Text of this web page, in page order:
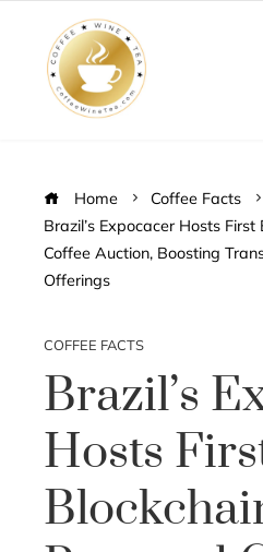
Home
Coffee Facts
Brazil’s Expocacer Hosts
Coffee Auction, Boosting
Offerings
COFFEE FACTS
Brazil’s
Hosts